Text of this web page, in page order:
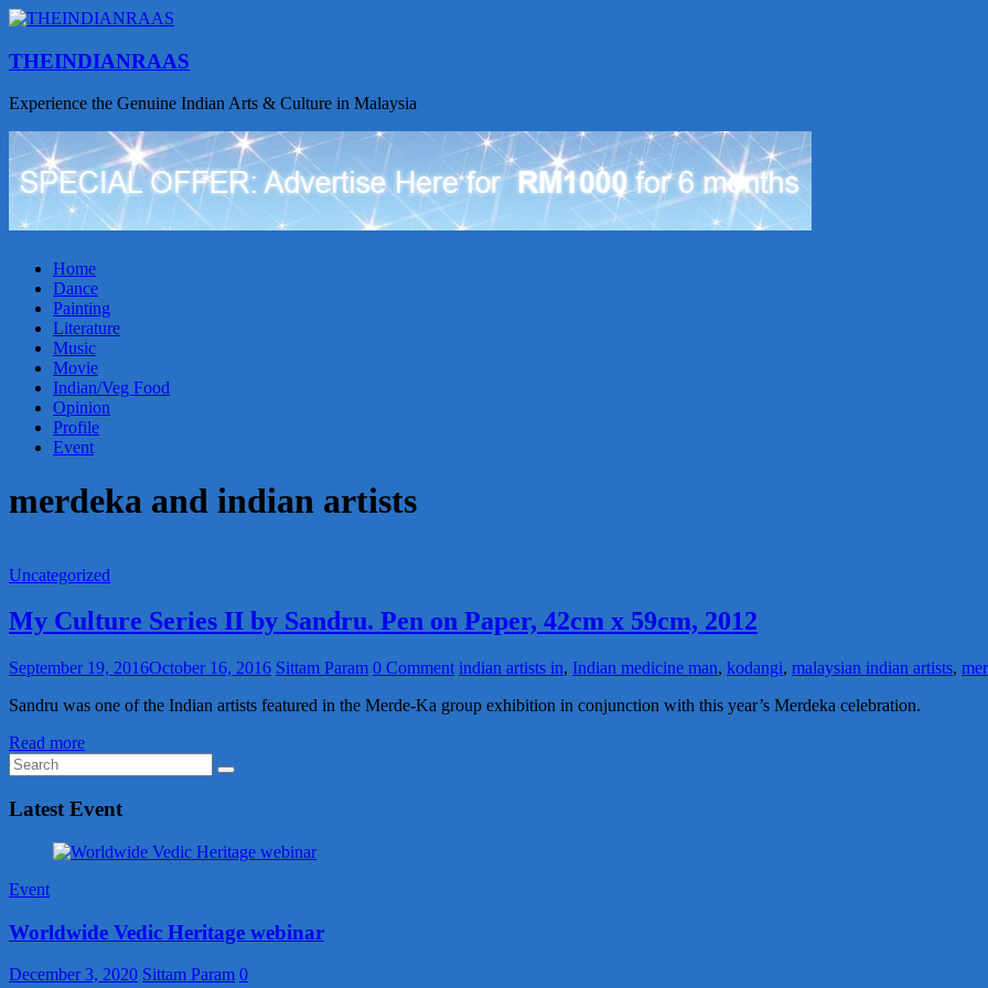
THEINDIANRAAS
Experience the Genuine Indian Arts & Culture in Malaysia
Home
Dance
Painting
Literature
Music
Movie
Indian/Veg Food
Opinion
Profile
Event
merdeka and indian artists
Uncategorized
My Culture Series II by Sandru. Pen on Paper, 42cm x 59cm, 2012
September 19, 2016October 16, 2016 Sittam Param 0 Comment indian artists in, Indian medicine man, kodangi, malaysian indian artists,
Sandru was one of the Indian artists featured in the Merde-Ka group exhibition in conjunction with this year’s Merdeka celebration.
Read more
Latest Event
Event
Worldwide Vedic Heritage webinar
December 3, 2020 Sittam Param 0